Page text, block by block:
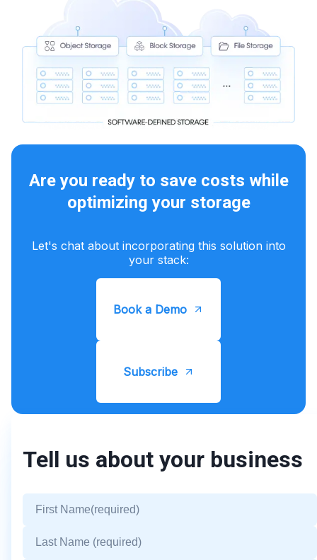
Are you ready to save costs while
optimizing your storage
Let's chat about incorporating this solution into
your stack:
Book a Demo
Subscribe
Tell us about your business